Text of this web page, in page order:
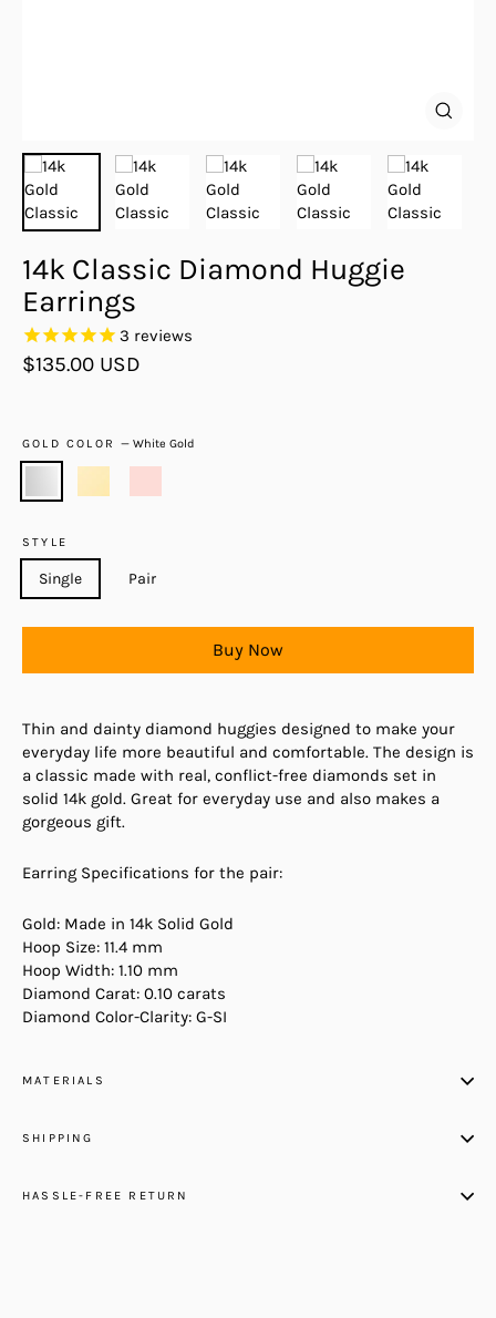
14k Classic Diamond Huggie
Earrings
3 reviews
Regular
$135.00 USD
GOLD COLOR—White Gold
STYLE
Single Pair
Buy Now
Thin and dainty diamond huggies designed to make your
everyday life more beautiful and comfortable. The design is
a classic made with real, conflict-free diamonds set in
solid 14k gold. Great for everyday use and also makes a
gorgeous gift.
Earring Specifications for the pair:
Gold: Made in 14k Solid Gold
Hoop Size: 11.4 mm
Hoop Width: 1.10 mm
Diamond Carat: 0.10 carats
Diamond Color-Clarity: G-SI
MATERIALS
SHIPPING
HASSLE-FREE RETURN